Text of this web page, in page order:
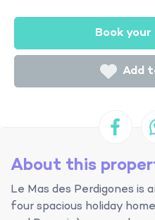
Book
Add
About this
Le Mas des Perdigones is
four spacious holiday